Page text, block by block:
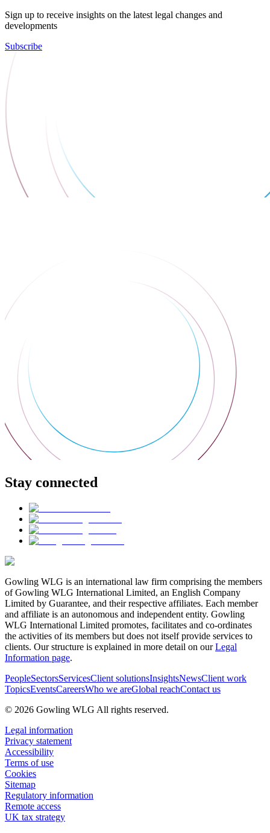
Sign up to receive insights on the latest legal changes and
developments
Subscribe
Stay connected
Gowling WLG is an international law firm comprising the members
of Gowling WLG International Limited, an English Company
Limited by Guarantee, and their respective affiliates. Each member
and affiliate is an autonomous and independent entity. Gowling
WLG International Limited promotes, facilitates and co-ordinates
the activities of its members but does not itself provide services to
clients. Our structure is explained in more detail on ourLegal
Information page.
PeopleSectorsServicesClient solutionsInsightsNewsClient work
TopicsEventsCareersWho we areGlobal reachContact us
© 2026 Gowling WLG All rights reserved.
Legal information
Privacy statement
Accessibility
Terms of use
Cookies
Sitemap
Regulatory information
Remote access
UK tax strategy